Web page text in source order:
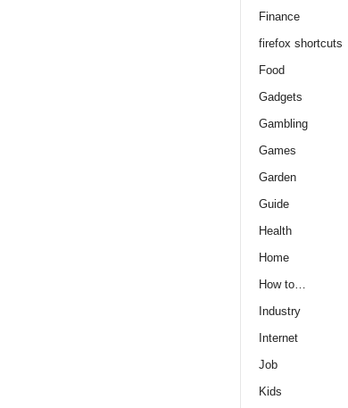
Finance
firefox shortcuts
Food
Gadgets
Gambling
Games
Garden
Guide
Health
Home
How to…
Industry
Internet
Job
Kids